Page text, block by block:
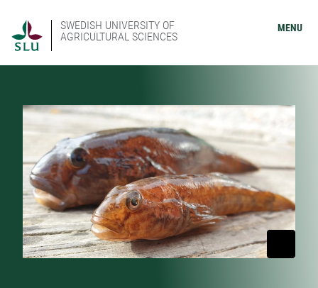
SWEDISH UNIVERSITY OF
AGRICULTURAL SCIENCES
MENU